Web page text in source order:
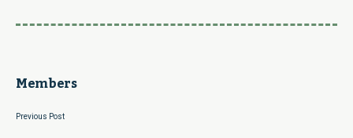
Members
Previous Post